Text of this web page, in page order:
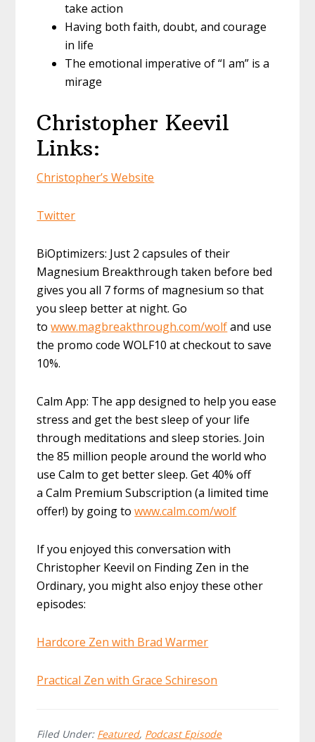
take action
Having both faith, doubt, and courage
in life
The emotional imperative of “I am” is a
mirage
Christopher Keevil
Links:
Christopher’s Website
Twitter
BiOptimizers: Just 2 capsules of their
Magnesium Breakthrough taken before bed
gives you all 7 forms of magnesium so that
you sleep better at night. Go
towww.magbreakthrough.com/wolfand use
the promo code WOLF10 at checkout to save
10%.
Calm App: The app designed to help you ease
stress and get the best sleep of your life
through meditations and sleep stories. Join
the 85 million people around the world who
use Calm to get better sleep. Get 40% off
a Calm Premium Subscription (a limited time
offer!) by going towww.calm.com/wolf
If you enjoyed this conversation with
Christopher Keevil on Finding Zen in the
Ordinary, you might also enjoy these other
episodes:
Hardcore Zen with Brad Warmer
Practical Zen with Grace Schireson
Filed Under: Featured, Podcast Episode